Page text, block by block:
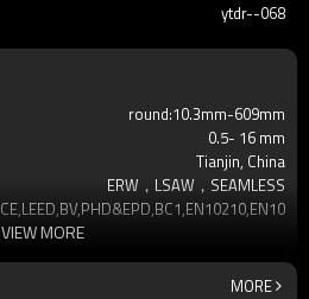
ytdr--068
round:10.3mm-609mm
0.5- 16 mm
Tianjin, China
ERW，LSAW，SEAMLESS
as required
YUANTAI DERUN
VIEW MORE
MORE